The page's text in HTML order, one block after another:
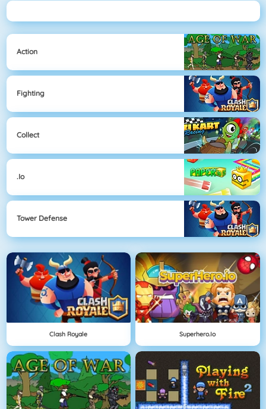
Action
Fighting
Collect
.io
Tower Defense
Clash Royale Superhero.io